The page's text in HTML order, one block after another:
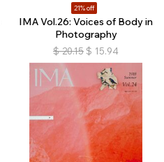
21% off
IMA Vol.26: Voices of Body in
Photography
$ 20.15 $ 15.94